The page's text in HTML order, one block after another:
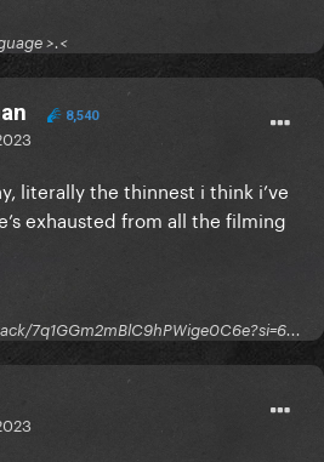
>.<
8,540
literally the thinnest i think i’ve
exhausted from all the filming
7q1GGm2mBlC9hPWige0C6e?si=6...